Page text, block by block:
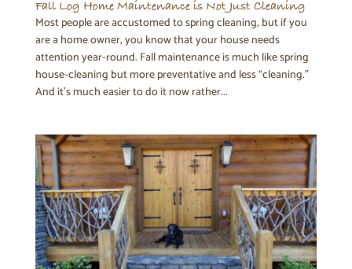
Fall Log Home Maintenance is Not Just Cleaning
Most people are accustomed to spring cleaning, but if you
are a home owner, you know that your house needs
attention year-round. Fall maintenance is much like spring
house-cleaning but more preventative and less “cleaning.”
And it’s much easier to do it now rather...